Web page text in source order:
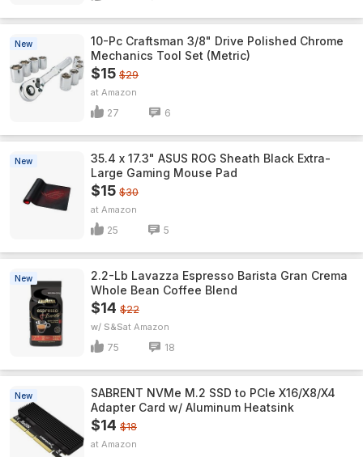
New
10-Pc Craftsman 3/8" Drive Polished Chrome
Mechanics Tool Set (Metric)
$15 $29
Amazon
27 6
New
35.4 x 17.3" ASUS ROG Sheath Black Extra-
Large Gaming Mouse Pad
$15 $30
Amazon
25 5
New
2.2-Lb Lavazza Espresso Barista Gran Crema
Whole Bean Coffee Blend
$14 $22
w/ S&S Amazon
75 18
New
SABRENT NVMe M.2 SSD to PCIe X16/X8/X4
Adapter Card w/ Aluminum Heatsink
$14 $18
Amazon